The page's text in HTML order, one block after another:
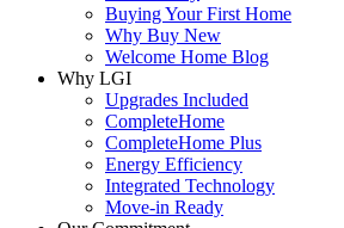
Buying Your First Home
Why Buy New
Welcome Home Blog
Why LGI
Upgrades Included
CompleteHome
CompleteHome Plus
Energy Efficiency
Integrated Technology
Move-in Ready